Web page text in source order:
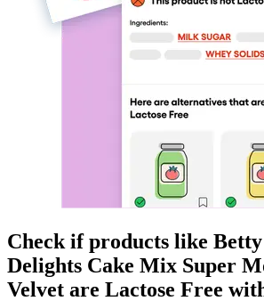
Check if products like
Delights Cake Mix Super
Velvet are Lactose Free